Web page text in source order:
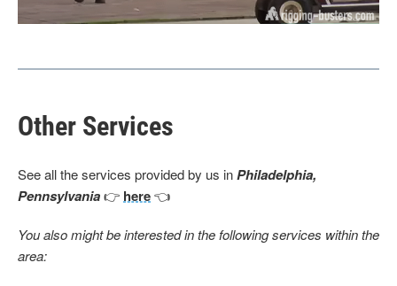
Other Services
See all the services provided by us inPhiladelphia,
Pennsylvania👉 here👈
You also might be interested in the following services within the
area: